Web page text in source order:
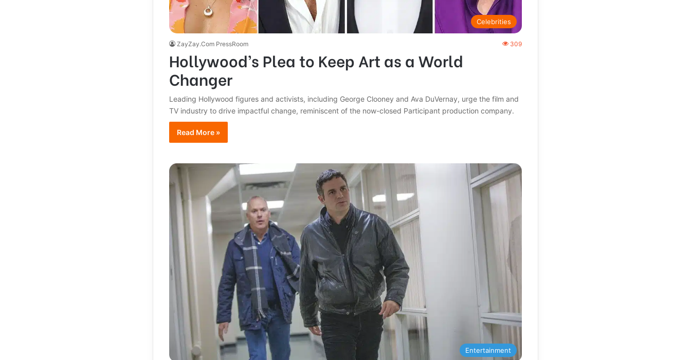
Celebrities
ZayZay.Com PressRoom 309
Hollywood’s Plea to Keep Art as a World
Changer
Leading Hollywood figures and activists, including George Clooney and Ava DuVernay, urge the film and
TV industry to drive impactful change, reminiscent of the now-closed Participant production company.
Read More »
Entertainment